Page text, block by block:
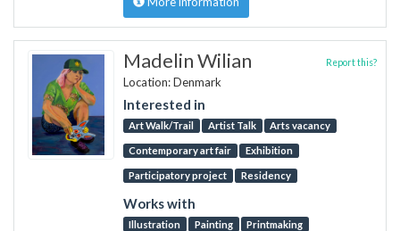
Madelin Wilian
Location: Denmark
Interested in
Art Walk/Trail Artist Talk Arts vacancy
Contemporary art fair Exhibition
Participatory project Residency
Works with
Illustration Painting Printmaking
Report this?